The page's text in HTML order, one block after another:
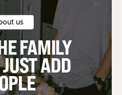
us
FAMILY
ADD